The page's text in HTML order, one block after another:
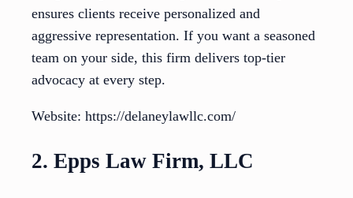
ensures clients receive personalized and
aggressive representation. If you want a seasoned
team on your side, this firm delivers top-tier
advocacy at every step.
Website: https://delaneylawllc.com/
2. Epps Law Firm, LLC